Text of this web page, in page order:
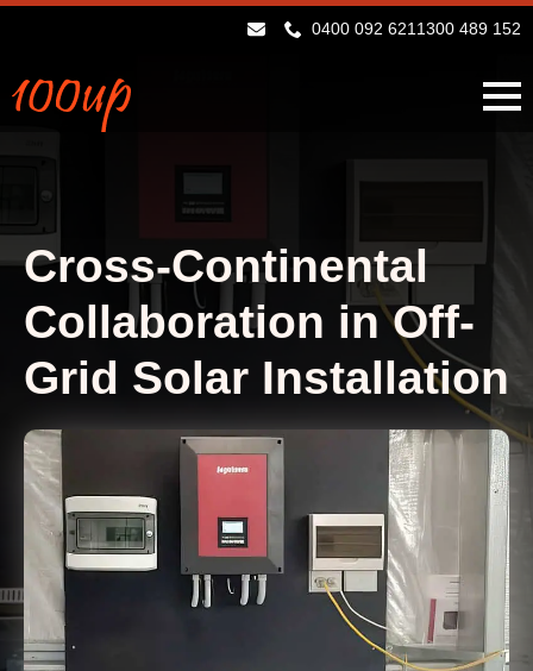
0400 092 6211300 489 152
Cross-Continental
Collaboration in Off-
Grid Solar Installation